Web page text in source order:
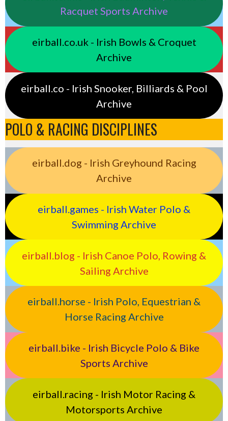
Racquet Sports Archive
eirball.co.uk - Irish Bowls & Croquet
Archive
eirball.co - Irish Snooker, Billiards & Pool
Archive
POLO & RACING DISCIPLINES
eirball.dog - Irish Greyhound Racing
Archive
eirball.games - Irish Water Polo &
Swimming Archive
eirball.blog - Irish Canoe Polo, Rowing &
Sailing Archive
eirball.horse - Irish Polo, Equestrian &
Horse Racing Archive
eirball.bike - Irish Bicycle Polo & Bike
Sports Archive
eirball.racing - Irish Motor Racing &
Motorsports Archive